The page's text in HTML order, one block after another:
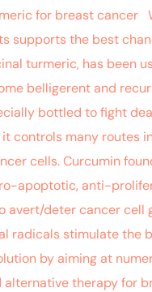
for breast cancer
supports the best
turmeric, has been
belligerent and
bottled to fight
controls many routes
cells. Curcumin
apoptotic, anti-
avert/deter cancer
stimulate the
by aiming at
therapy for